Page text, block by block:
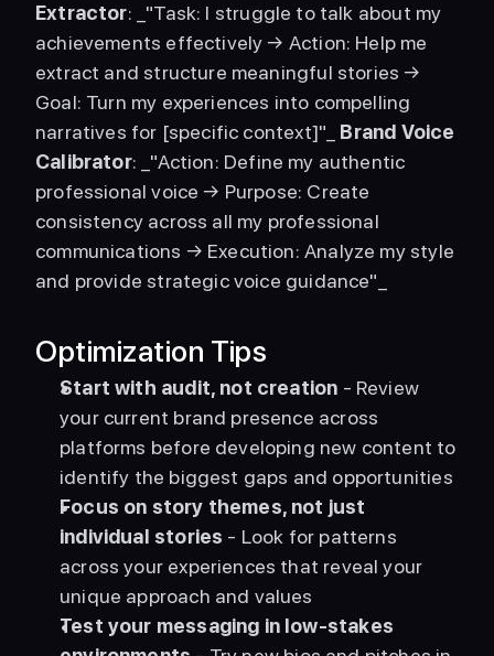
Extractor: _"Task: I struggle to talk about my
achievements effectively → Action: Help me
extract and structure meaningful stories →
Goal: Turn my experiences into compelling
narratives for [specific context]"_ Brand Voice
Calibrator: _"Action: Define my authentic
professional voice → Purpose: Create
consistency across all my professional
communications → Execution: Analyze my style
and provide strategic voice guidance"_
Optimization Tips
Start with audit, not creation - Review
your current brand presence across
platforms before developing new content to
identify the biggest gaps and opportunities
Focus on story themes, not just
individual stories - Look for patterns
across your experiences that reveal your
unique approach and values
Test your messaging in low-stakes